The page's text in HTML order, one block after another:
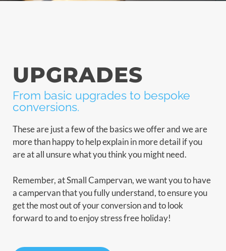
UPGRADES
From basic upgrades to bespoke
conversions.
These are just a few of the basics we offer and we are
more than happy to help explain in more detail if you
are at all unsure what you think you might need.
Remember, at Small Campervan, we want you to have
a campervan that you fully understand, to ensure you
get the most out of your conversion and to look
forward to and to enjoy stress free holiday!